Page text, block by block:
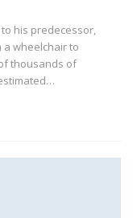
his predecessor,
a wheelchair to
thousands of